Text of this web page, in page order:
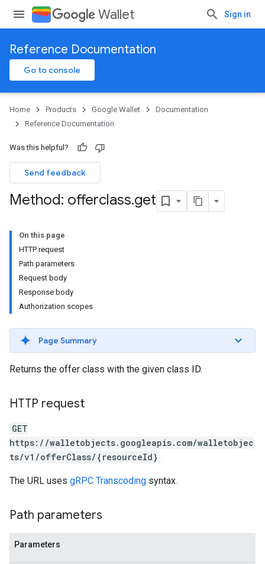
Wallet Sign in
Reference Documentation
Go to console
Home Products Google Wallet
Documentation
Reference Documentation
Was this helpful?
Send feedback
Method: offerclass.get
On this page
HTTP request
Path parameters
Request body
Response body
Authorization scopes
Page Summary
Returns the offer class with the given class ID.
HTTP request
GET
https://walletobjects.googleapis.com/walletobjec
ts/v1/offerClass/{resourceId}
The URL uses gRPC Transcoding syntax.
Path parameters
Parameters